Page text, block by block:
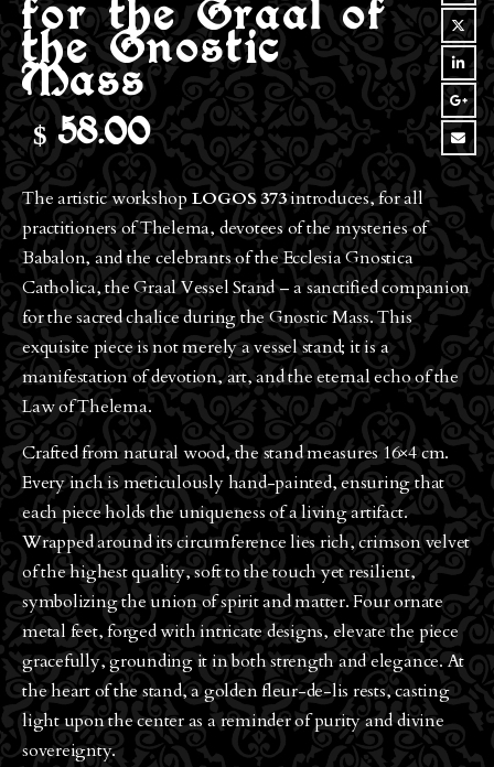
for the Graal of
the Gnostic
Mass
$ 58.00
The artistic workshop LOGOS 373introduces, for all
practitioners of Thelema, devotees of the mysteries of
Babalon, and the celebrants of the Ecclesia Gnostica
Catholica, the Graal Vessel Stand – a sanctified companion
for the sacred chalice during the Gnostic Mass. This
exquisite piece is not merely a vessel stand; it is a
manifestation of devotion, art, and the eternal echo of the
Law of Thelema.
Crafted from natural wood, the stand measures 16×4 cm.
Every inch is meticulously hand-painted, ensuring that
each piece holds the uniqueness of a living artifact.
Wrapped around its circumference lies rich, crimson velvet
of the highest quality, soft to the touch yet resilient,
symbolizing the union of spirit and matter. Four ornate
metal feet, forged with intricate designs, elevate the piece
gracefully, grounding it in both strength and elegance. At
the heart of the stand, a golden fleur-de-lis rests, casting
light upon the center as a reminder of purity and divine
sovereignty.